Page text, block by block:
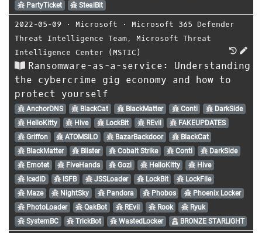
PartyTicket
StealBit
2022-05-09 ⋅ Microsoft ⋅ Microsoft 365 Defender
Threat Intelligence Team, Microsoft Threat
Intelligence Center (MSTIC)
Ransomware-as-a-service: Understanding
the cybercrime gig economy and how to
protect yourself
AnchorDNS BlackCat BlackMatter Conti
DarkSide
HelloKitty
Hive LockBit REvil
FAKEUPDATES
Griffon
ATOMSILO BazarBackdoor
BlackCat
BlackMatter
Blister Cobalt Strike Conti
DarkSide
Emotet
FiveHands Gozi HelloKitty
Hive
IcedID
ISFB JSSLoader LockBit
LockFile
Maze
NightSky Pandora Phobos
Phoenix Locker
PhotoLoader
QakBot REvil Rook
Ryuk
SystemBC
TrickBot WastedLocker BRONZE STARLIGHT